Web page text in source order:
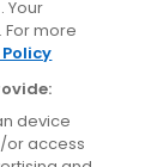
Your
more
device
or access